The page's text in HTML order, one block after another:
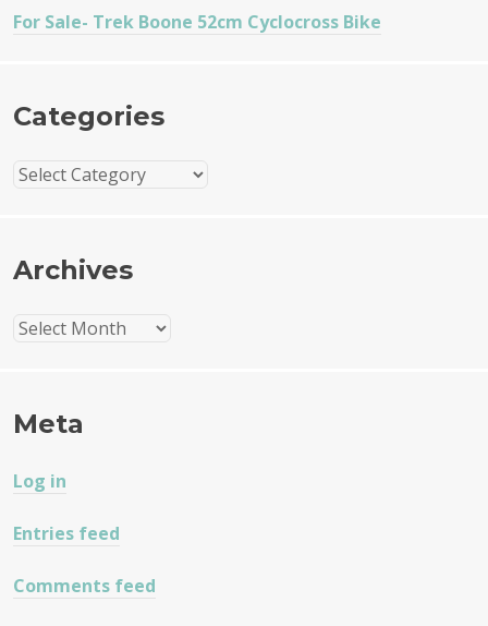
For Sale- Trek Boone 52cm Cyclocross Bike
Categories
Categories
Archives
Archives
Meta
Log in
Entries feed
Comments feed